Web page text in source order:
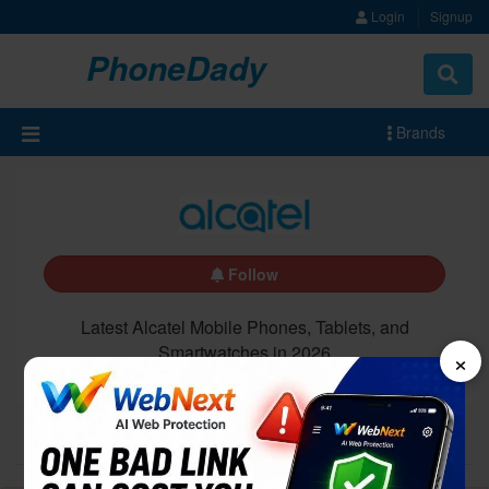
Login Signup
PhoneDady
Brands
Follow
Latest Alcatel Mobile Phones, Tablets, and
Smartwatches in 2026
Latest Upcoming 5G
×